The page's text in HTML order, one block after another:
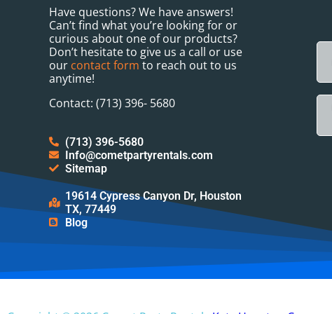
Have questions? We have answers!
Can’t find what you’re looking for or
curious about one of our products?
Don’t hesitate to give us a call or use
our contact form to reach out to us
anytime!
Contact: (713) 396- 5680
(713) 396-5680
Info@cometpartyrentals.com
Sitemap
19614 Cypress Canyon Dr, Houston
TX, 77449
Blog